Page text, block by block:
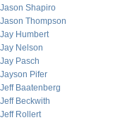
Jason Shapiro
Jason Thompson
Jay Humbert
Jay Nelson
Jay Pasch
Jayson Pifer
Jeff Baatenberg
Jeff Beckwith
Jeff Rollert